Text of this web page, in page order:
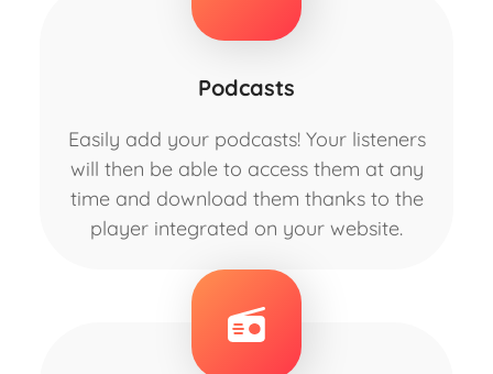
Podcasts
Easily add your podcasts! Your listeners
will then be able to access them at any
time and download them thanks to the
player integrated on your website.